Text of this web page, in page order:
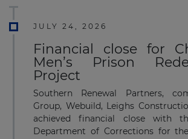
JULY 24, 2026
Financial close for
Men’s Prison
Project
Southern Renewal Partners,
Group, Webuild, Leighs
achieved financial close with
Department of Corrections for